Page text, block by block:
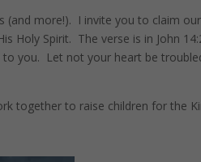
(and more!). I invite you to claim
Spirit. The verse is in John
you. Let not your heart be
together to raise children for the